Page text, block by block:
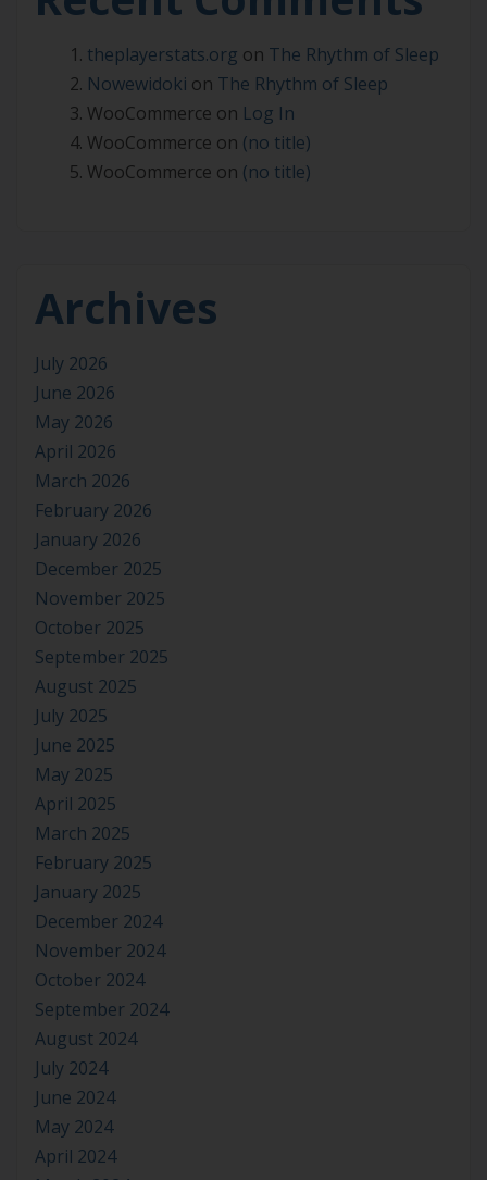
theplayerstats.org on The Rhythm of Sleep
Nowewidoki on The Rhythm of Sleep
WooCommerce on Log In
WooCommerce on (no title)
WooCommerce on (no title)
Archives
July 2026
June 2026
May 2026
April 2026
March 2026
February 2026
January 2026
December 2025
November 2025
October 2025
September 2025
August 2025
July 2025
June 2025
May 2025
April 2025
March 2025
February 2025
January 2025
December 2024
November 2024
October 2024
September 2024
August 2024
July 2024
June 2024
May 2024
April 2024